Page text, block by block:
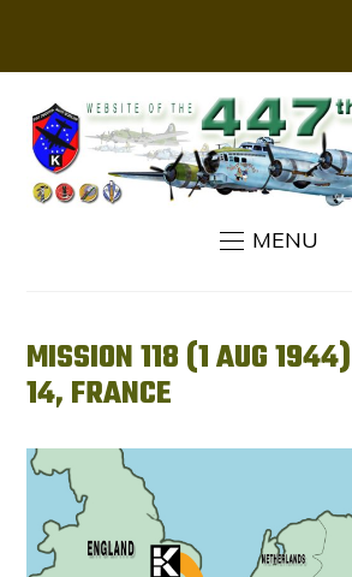
MENU
MISSION 118 (1 AUG
14, FRANCE